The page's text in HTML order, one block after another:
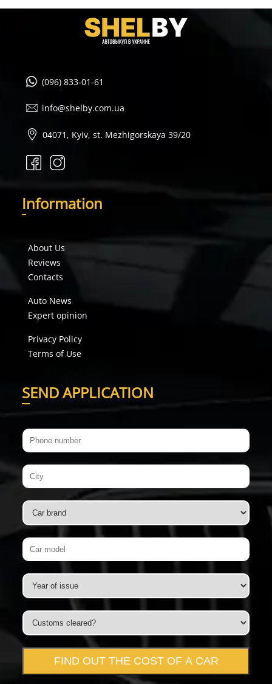
(096) 833-01-61
info@shelby.com.ua
04071, Kyiv, st. Mezhigorskaya 39/20
Information
About Us
Reviews
Contacts
Auto News
Expert opinion
Privacy Policy
Terms of Use
SEND APPLICATION
FIND OUT THE COST OF A CAR